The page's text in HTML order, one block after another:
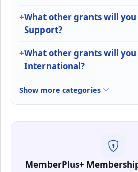
What other grants will
Support?
What other grants will
International?
Show more categories
MemberPlus+